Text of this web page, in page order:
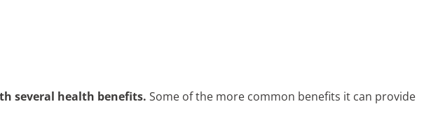
several health benefits. Some of the more common benefits it can provide